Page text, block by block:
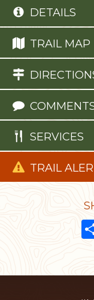
DETAILS
TRAIL MAP
SERVICES
TRAIL